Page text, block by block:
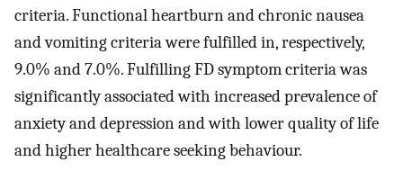
criteria. Functional heartburn and chronic nausea
and vomiting criteria were fulfilled in, respectively,
9.0% and 7.0%. Fulfilling FD symptom criteria was
significantly associated with increased prevalence of
anxiety and depression and with lower quality of life
and higher healthcare seeking behaviour.